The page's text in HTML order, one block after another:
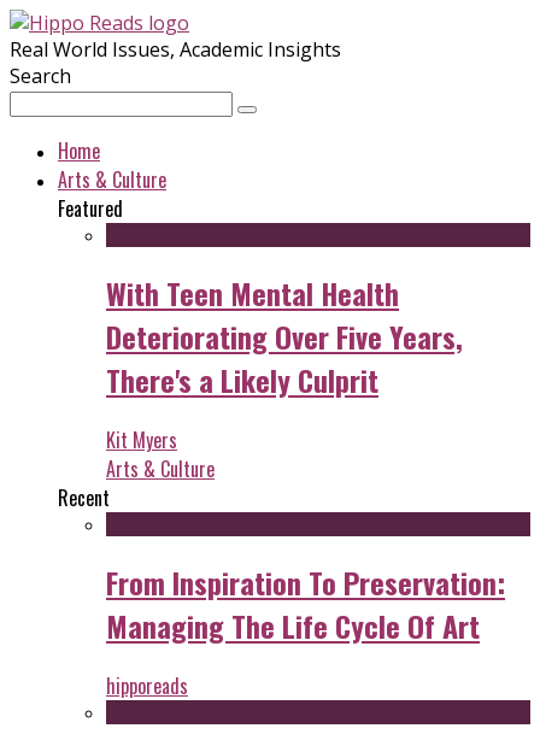
Real World Issues, Academic Insights
Search
Home
Arts & Culture
Featured
With Teen Mental Health
Deteriorating Over Five Years,
There's a Likely Culprit
Kit Myers
Arts & Culture
Recent
From Inspiration To Preservation:
Managing The Life Cycle Of Art
hipporeads